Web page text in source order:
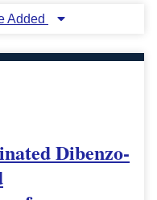
Added
Dibenzo-